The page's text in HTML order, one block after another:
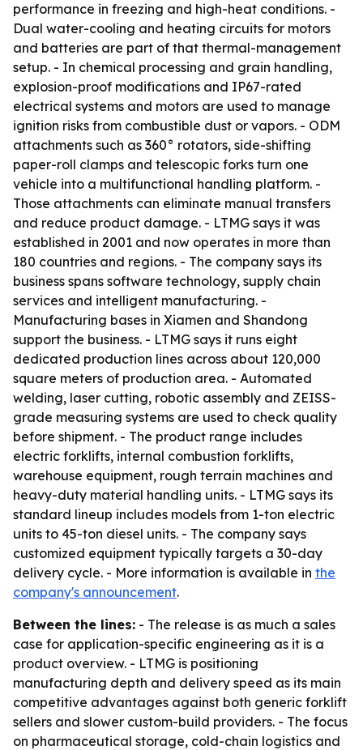
performance in freezing and high-heat conditions. -
Dual water-cooling and heating circuits for motors
and batteries are part of that thermal-management
setup. - In chemical processing and grain handling,
explosion-proof modifications and IP67-rated
electrical systems and motors are used to manage
ignition risks from combustible dust or vapors. - ODM
attachments such as 360° rotators, side-shifting
paper-roll clamps and telescopic forks turn one
vehicle into a multifunctional handling platform. -
Those attachments can eliminate manual transfers
and reduce product damage. - LTMG says it was
established in 2001 and now operates in more than
180 countries and regions. - The company says its
business spans software technology, supply chain
services and intelligent manufacturing. -
Manufacturing bases in Xiamen and Shandong
support the business. - LTMG says it runs eight
dedicated production lines across about 120,000
square meters of production area. - Automated
welding, laser cutting, robotic assembly and ZEISS-
grade measuring systems are used to check quality
before shipment. - The product range includes
electric forklifts, internal combustion forklifts,
warehouse equipment, rough terrain machines and
heavy-duty material handling units. - LTMG says its
standard lineup includes models from 1-ton electric
units to 45-ton diesel units. - The company says
customized equipment typically targets a 30-day
delivery cycle. - More information is available in the
company's announcement.
Between the lines: - The release is as much a sales
case for application-specific engineering as it is a
product overview. - LTMG is positioning
manufacturing depth and delivery speed as its main
competitive advantages against both generic forklift
sellers and slower custom-build providers. - The focus
on pharmaceutical storage, cold-chain logistics and